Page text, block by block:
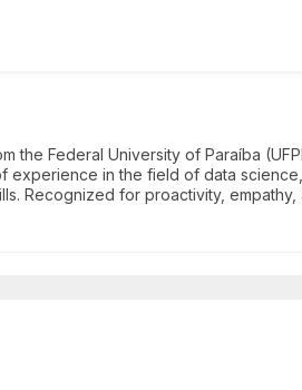
the Federal University of Paraíba
experience in the field of data
Recognized for proactivity,